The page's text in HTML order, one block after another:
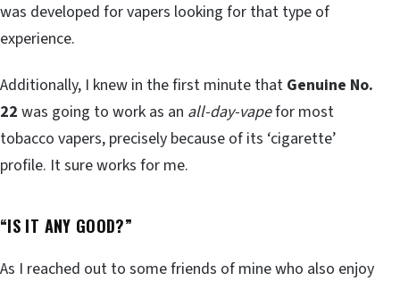
was developed for vapers looking for that type of
experience.
Additionally, I knew in the first minute that Genuine No.
22 was going to work as an all-day-vapefor most
tobacco vapers, precisely because of its ‘cigarette’
profile. It sure works for me.
“IS IT ANY GOOD?”
As I reached out to some friends of mine who also enjoy